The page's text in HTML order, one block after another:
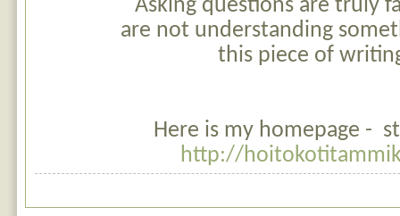
Asking questions are truly
are not understanding
this piece of
Here is my homepage -
http://